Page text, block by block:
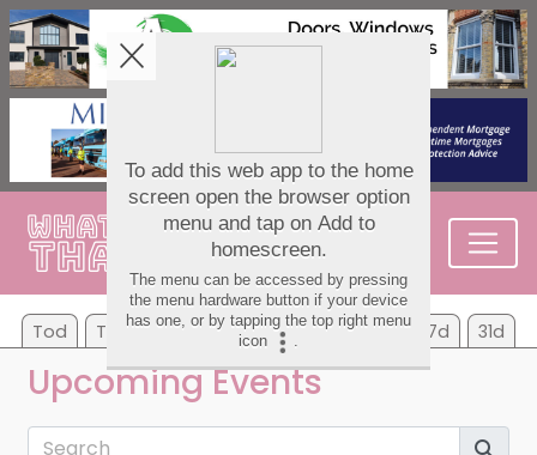
Tod Tom Su Mo Tu We Th 7d 31d
Upcoming Events